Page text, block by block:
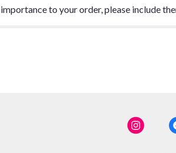
to your order, please include